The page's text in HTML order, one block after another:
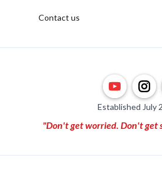
Contact us
Established July
"Don't get worried. Don't get